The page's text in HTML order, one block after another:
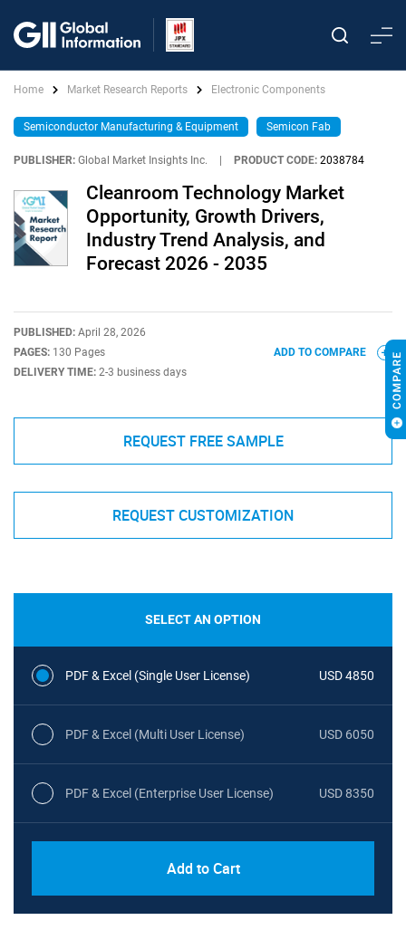
Home Market Research Reports Electronic Components
Semiconductor Manufacturing & Equipment Semicon Fab
PUBLISHER: Global Market Insights Inc. PRODUCT CODE: 2038784
Cleanroom Technology Market
Opportunity, Growth Drivers,
Industry Trend Analysis, and
Forecast 2026 - 2035
PUBLISHED: April 28, 2026
PAGES: 130 Pages
DELIVERY TIME: 2-3 business days
ADD TO COMPARE
REQUEST FREE SAMPLE
REQUEST CUSTOMIZATION
SELECT AN OPTION
PDF & Excel (Single User License) USD 4850
PDF & Excel (Multi User License) USD 6050
PDF & Excel (Enterprise User License) USD 8350
Add to Cart